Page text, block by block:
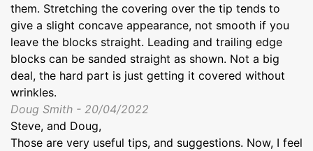
them. Stretching the covering over the tip tends to
give a slight concave appearance, not smooth if you
leave the blocks straight. Leading and trailing edge
blocks can be sanded straight as shown. Not a big
deal, the hard part is just getting it covered without
wrinkles.
Doug Smith - 20/04/2022
Steve, and Doug,
Those are very useful tips, and suggestions. Now, I feel